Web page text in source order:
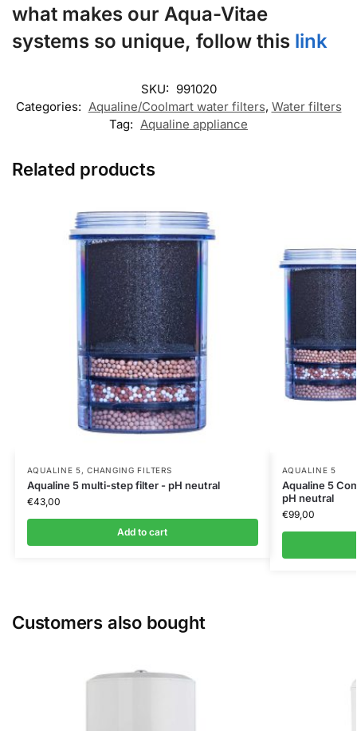
what makes our Aqua-Vitae
systems so unique, follow this link
SKU: 991020
Categories: Aqualine/Coolmart water filters, Water filters
Tag: Aqualine appliance
Related products
AQUALINE 5,CHANGING FILTERS
Aqualine 5 multi-step filter - pH neutral
€43,00
Add to cart
AQUALINE 5
Aqualine 5
pH neutral
€99,00
Customers also bought